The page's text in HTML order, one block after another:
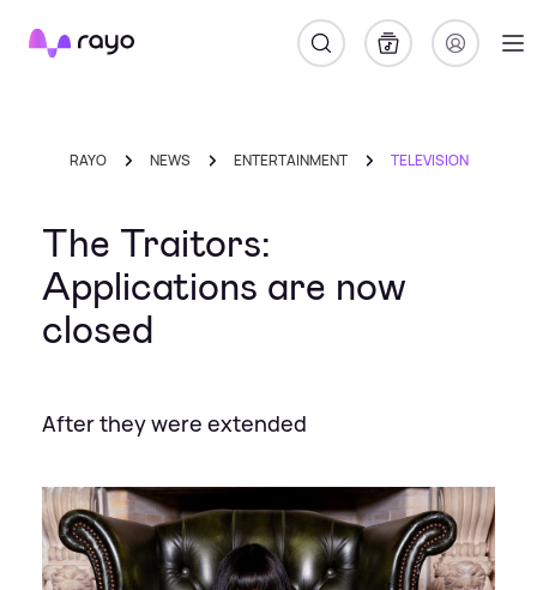
Rayo
RAYO NEWS ENTERTAINMENT TELEVISION
The Traitors:
Applications are now
closed
After they were extended